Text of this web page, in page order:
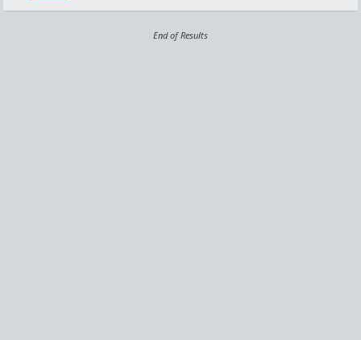
End of Results